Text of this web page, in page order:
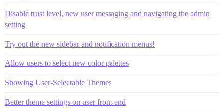
Disable trust level, new user messaging and navigating the admin
setting
Try out the new sidebar and notification menus!
Allow users to select new color palettes
Showing User-Selectable Themes
Better theme settings on user front-end